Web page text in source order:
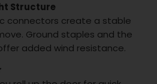
Structure
connectors create a stable
Ground staples and the
added wind resistance.